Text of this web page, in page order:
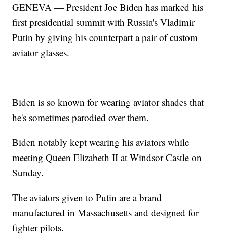
GENEVA — President Joe Biden has marked his
first presidential summit with Russia's Vladimir
Putin by giving his counterpart a pair of custom
aviator glasses.
Biden is so known for wearing aviator shades that
he's sometimes parodied over them.
Biden notably kept wearing his aviators while
meeting Queen Elizabeth II at Windsor Castle on
Sunday.
The aviators given to Putin are a brand
manufactured in Massachusetts and designed for
fighter pilots.